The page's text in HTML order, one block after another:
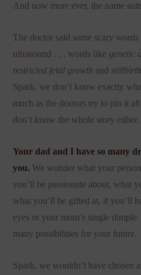
And now more ever, the name
The doctor said some scary
ultrasound . . . words like genetic
restricted fetal growth andstillbirth
Spark, we don’t know exactly
much as the doctors try to pin it
don’t know the whole story either.
Your dad and I have so many
you. We wonder what your
you’ll be passionate about, what
what you’ll be gifted at, if you’ll
eyes or your mom’s single
many possibilities for your future.
Spark, we wouldn’t have chosen